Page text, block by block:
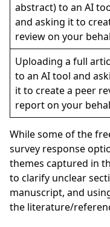
abstract) to an AI
and asking it to
review on your
Uploading a full
to an AI tool and
it to create a peer
report on your
While some of the
survey response
themes captured in
to clarify unclear
manuscript, and
the literature/